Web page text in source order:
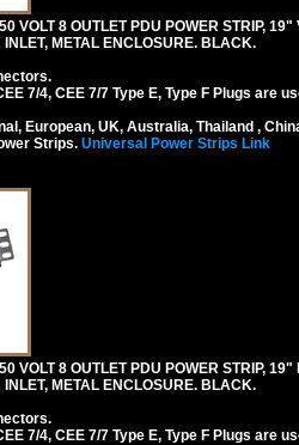
VOLT 8 OUTLET PDU POWER STRIP,
INLET, METAL ENCLOSURE. BLACK.
7/4, CEE 7/7 Type E, Type F Plugs are
European, UK, Australia, Thailand ,
Strips. Universal Power Strips Link
VOLT 8 OUTLET PDU POWER STRIP,
INLET, METAL ENCLOSURE. BLACK.
7/4, CEE 7/7 Type E, Type F Plugs are